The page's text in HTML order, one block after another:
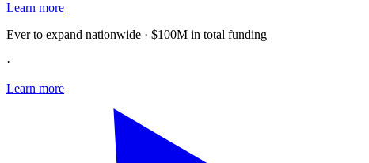
Learn more
Ever to expand nationwide · $100M in total funding
·
Learn more